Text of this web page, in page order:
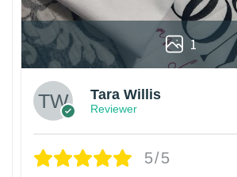
1
Tara Willis
Reviewer
5/5